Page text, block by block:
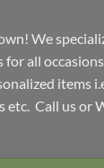
We
for all
items
etc. Call us or